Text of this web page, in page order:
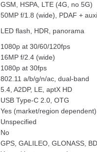
GSM, HSPA, LTE (4G, no 5G)
50MP f/1.8 (wide), PDAF +
LED flash, HDR, panorama
1080p at 30/60/120fps
16MP f/2.4 (wide)
1080p at 30fps
802.11 a/b/g/n/ac, dual-band
5.4, A2DP, LE, aptX HD
USB Type-C 2.0, OTG
Yes (market/region dependent)
Unspecified
No
GPS, GALILEO, GLONASS,